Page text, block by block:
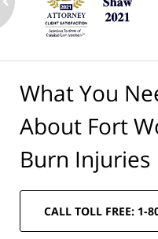
What You
About Fort
Burn Injuries
CALL TOLL FREE: 1-